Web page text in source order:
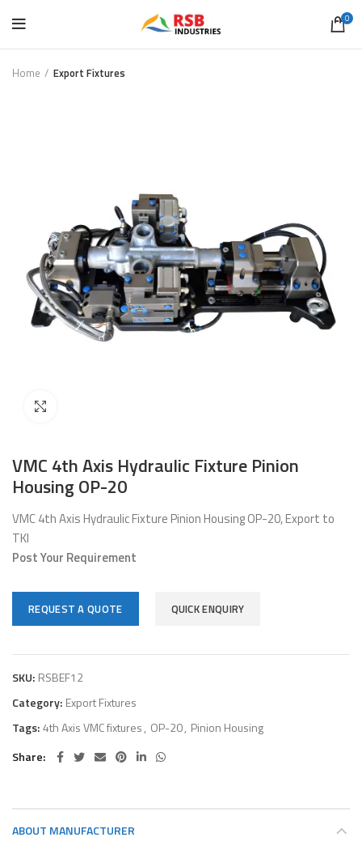
0
Home Export Fixtures
VMC 4th Axis Hydraulic Fixture Pinion
Housing OP-20
VMC 4th Axis Hydraulic Fixture Pinion Housing OP-20, Export to
TKI
Post Your Requirement
REQUEST A QUOTE QUICK ENQUIRY
SKU: RSBEF12
Category: Export Fixtures
Tags:4th Axis VMC fixtures, OP-20, Pinion Housing
Share
ABOUT MANUFACTURER